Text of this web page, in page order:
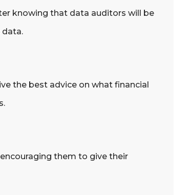
knowing that data auditors will be
the best advice on what financial
them to give their